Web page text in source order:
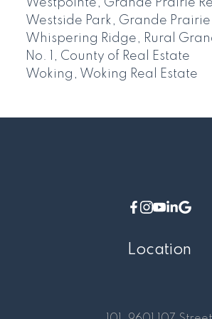
Westpointe, Grande Prairie
Westside Park, Grande Prairie
Whispering Ridge, Rural
No. 1, County of Real Estate
Woking, Woking Real Estate
Location